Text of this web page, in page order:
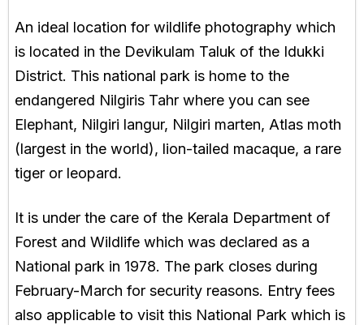
An ideal location for wildlife photography which
is located in the Devikulam Taluk of the Idukki
District. This national park is home to the
endangered Nilgiris Tahr where you can see
Elephant, Nilgiri langur, Nilgiri marten, Atlas moth
(largest in the world), lion-tailed macaque, a rare
tiger or leopard.
It is under the care of the Kerala Department of
Forest and Wildlife which was declared as a
National park in 1978. The park closes during
February-March for security reasons. Entry fees
also applicable to visit this National Park which is